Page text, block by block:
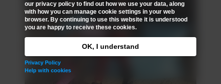
our privacy policy to find out how we use your data, along
with how you can manage cookie settings in your web
browser. By continuing to use this website it is understood
you are happy to receive these cookies.
OK, I understand
Privacy Policy
Help with cookies